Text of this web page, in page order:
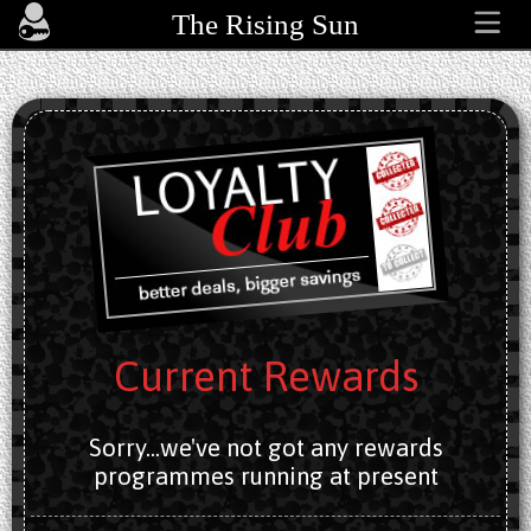
The Rising Sun
Current Rewards
Sorry...we've not got any rewards
programmes running at present